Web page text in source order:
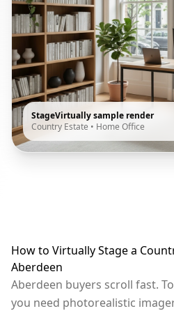
StageVirtually sample render
Country Estate • Home Office
How to Virtually Stage a
Aberdeen
Aberdeen buyers scroll fast.
you need photorealistic